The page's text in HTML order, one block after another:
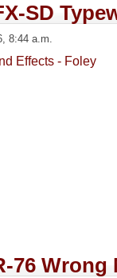
SD
8:44 a.m.
Effects - Foley
76 Wrong